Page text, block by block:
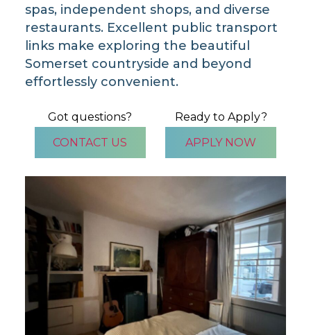
spas, independent shops, and diverse
restaurants. Excellent public transport
links make exploring the beautiful
Somerset countryside and beyond
effortlessly convenient.
Got questions?
CONTACT US
Ready to Apply?
APPLY NOW